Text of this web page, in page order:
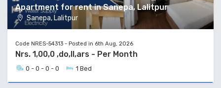
Apartment for rent in Sanepa, Lalitpur
Sanepa, Lalitpur
Code NRES-54313 - Posted in 6th Aug, 2026
Nrs. 1,00,0 ,do,ll,ars - Per Month
0 - 0 - 0 - 0 1 Bed